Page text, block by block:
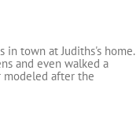
in town at Judiths's home.
and even walked a
after the